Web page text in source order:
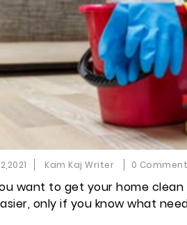
Kam Kaj Writer 0
want to get your home
only if you know what